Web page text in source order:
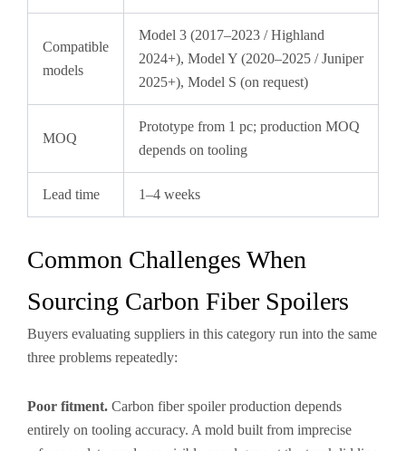
Compatible
models
Model 3 (2017–2023 / Highland
2024+), Model Y (2020–2025 / Juniper
2025+), Model S (on request)
MOQ
Prototype from 1 pc; production MOQ
depends on tooling
Lead time 1–4 weeks
Common Challenges When
Sourcing Carbon Fiber Spoilers
Buyers evaluating suppliers in this category run into the same
three problems repeatedly:
Poor fitment. Carbon fiber spoiler production depends
entirely on tooling accuracy. A mold built from imprecise